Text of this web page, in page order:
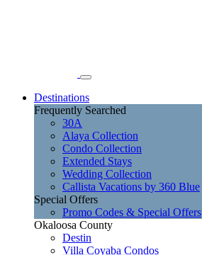
Destinations
Frequently Searched
30A
Alaya Collection
Condo Collection
Extended Stays
Wedding Collection
Callista Vacations by 360 Blue
Special Offers
Promo Codes & Special Offers
Okaloosa County
Destin
Villa Coyaba Condos